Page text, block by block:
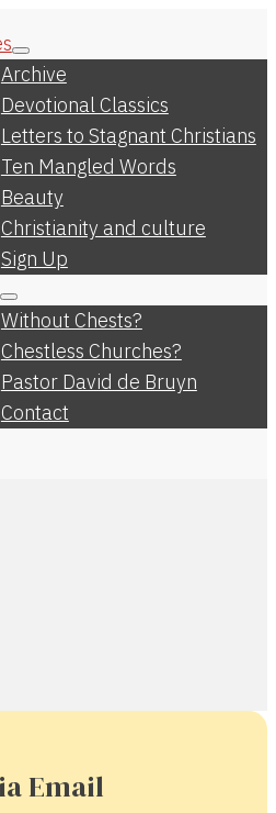
Archive
Devotional Classics
Letters to Stagnant Christians
Ten Mangled Words
Beauty
Christianity and culture
Sign Up
Without Chests?
Chestless Churches?
Pastor David de Bruyn
Contact
Email